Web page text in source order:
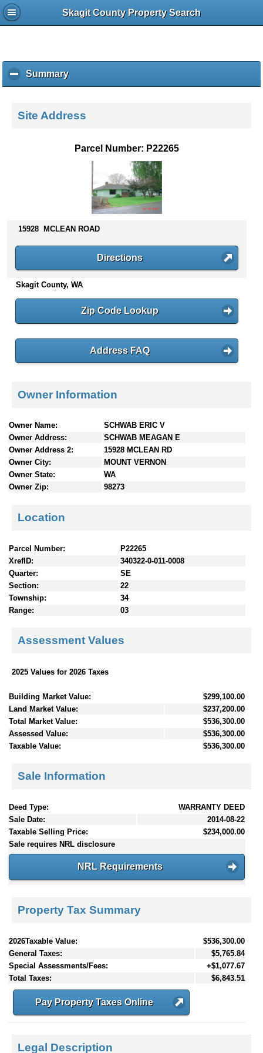
Skagit County Property Search
Summaryc
l
k
s
n
t
e
Site Address
Parcel Number: P22265
15928 MCLEAN ROAD
Directions
Skagit County, WA
Zip Code Lookup
Address FAQ
Owner Information
Owner Name:
SCHWAB ERIC V
Owner Address:
SCHWAB MEAGAN E
Owner Address 2:
15928 MCLEAN RD
Owner City:
MOUNT VERNON
Owner State:
WA
Owner Zip:
98273
Location
Parcel Number:
P22265
XrefID:
340322-0-011-0008
Quarter:
SE
Section:
22
Township:
34
Range:
03
Assessment Values
2025 Values for 2026 Taxes
Building Market Value:
$299,100.00
Land Market Value:
$237,200.00
Total Market Value:
$536,300.00
Assessed Value:
$536,300.00
Taxable Value:
$536,300.00
Sale Information
Deed Type:
WARRANTY DEED
Sale Date:
2014-08-22
Taxable Selling Price:
$234,000.00
Sale requires NRL disclosure
NRL Requirements
Property Tax Summary
2026Taxable Value:
$536,300.00
General Taxes:
$5,765.84
Special Assessments/Fees:
+$1,077.67
Total Taxes:
$6,843.51
Pay Property Taxes Online
Legal Description